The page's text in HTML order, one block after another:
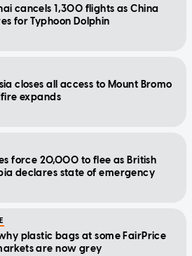
cancels 1,300 flights as China
for Typhoon Dolphin
closes all access to Mount Bromo
expands
force 20,000 to flee as British
declares state of emergency
plastic bags at some FairPrice
are now grey